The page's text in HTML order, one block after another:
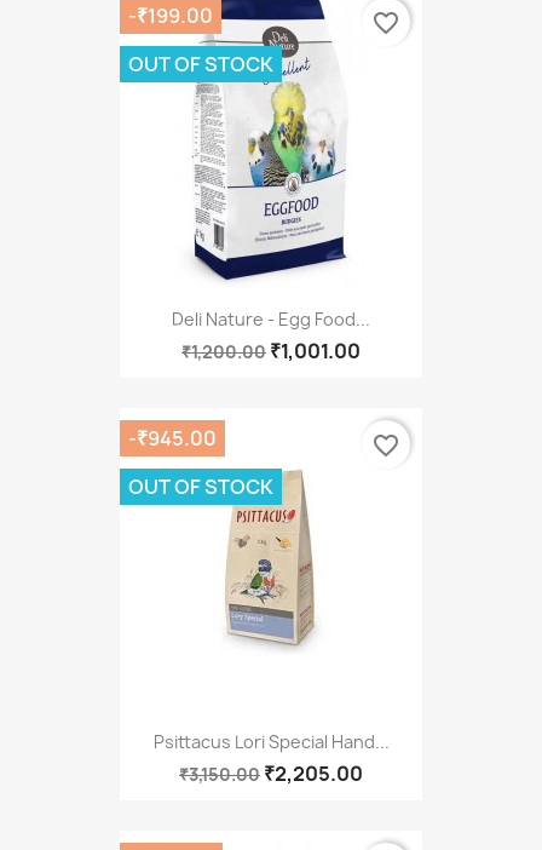
Deli Nature - Egg Food...
₹1,200.00 ₹1,001.00
-₹199.00
OUT OF STOCK
favorite_border
Psittacus Lori Special Hand...
₹3,150.00 ₹2,205.00
-₹945.00
OUT OF STOCK
favorite_border